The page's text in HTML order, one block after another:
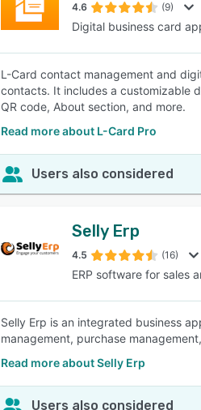
4.6 (9)
Digital business card
L-Card contact management and
contacts. It includes a customizable
QR code, About section, and more.
Read more about L-Card Pro
Users also considered
Selly Erp
4.5 (16)
ERP software for sales
Selly Erp is an integrated business
management, purchase
Read more about Selly Erp
Users also considered